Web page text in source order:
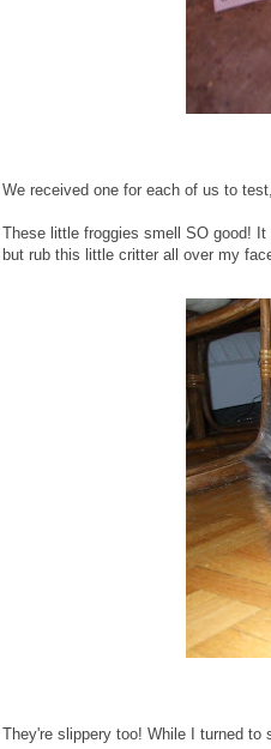
We received one for each of us to
These little froggies smell SO good!
but rub this little critter all over my
They're slippery too! While I turned to